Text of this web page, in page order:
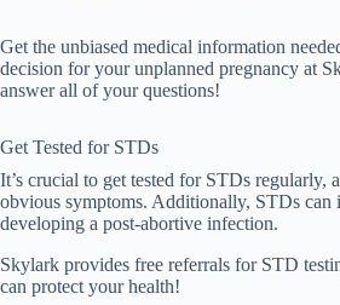
Get the unbiased medical information
decision for your unplanned pregnancy at
answer all of your questions!
Get Tested for STDs
It’s crucial to get tested for STDs regularly,
obvious symptoms. Additionally, STDs can
developing a post-abortive infection.
Skylark provides free referrals for STD
can protect your health!